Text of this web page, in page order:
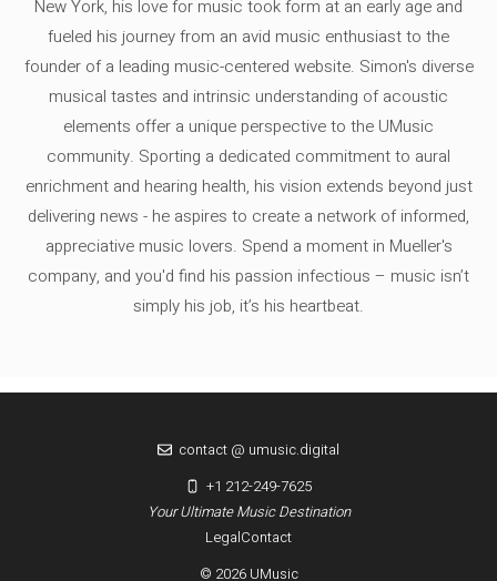
New York, his love for music took form at an early age and
fueled his journey from an avid music enthusiast to the
founder of a leading music-centered website. Simon's diverse
musical tastes and intrinsic understanding of acoustic
elements offer a unique perspective to the UMusic
community. Sporting a dedicated commitment to aural
enrichment and hearing health, his vision extends beyond just
delivering news - he aspires to create a network of informed,
appreciative music lovers. Spend a moment in Mueller's
company, and you'd find his passion infectious – music isn’t
simply his job, it’s his heartbeat.
LegalContact
© 2026 UMusic
Your Ultimate Music Destination
contact @ umusic.digital
+1 212-249-7625